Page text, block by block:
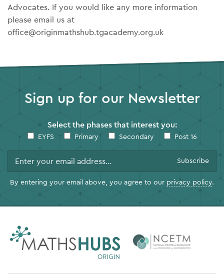
Advocates. If you would like any more information
please email us at
office@originmathshub.tgacademy.org.uk
Sign up for our Newsletter
Select the phases that interest you:
EYFS Primary Secondary Post 16
By entering your email above, you agree to our privacy policy.